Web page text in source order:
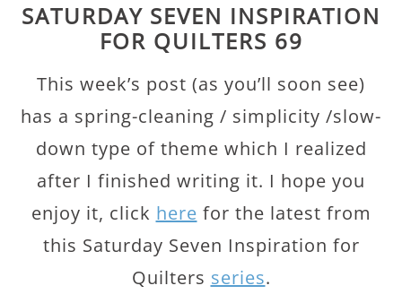
SATURDAY SEVEN INSPIRATION
FOR QUILTERS 69
This week’s post (as you’ll soon see)
has a spring-cleaning / simplicity /slow-
down type of theme which I realized
after I finished writing it. I hope you
enjoy it, click here for the latest from
this Saturday Seven Inspiration for
Quilters series.